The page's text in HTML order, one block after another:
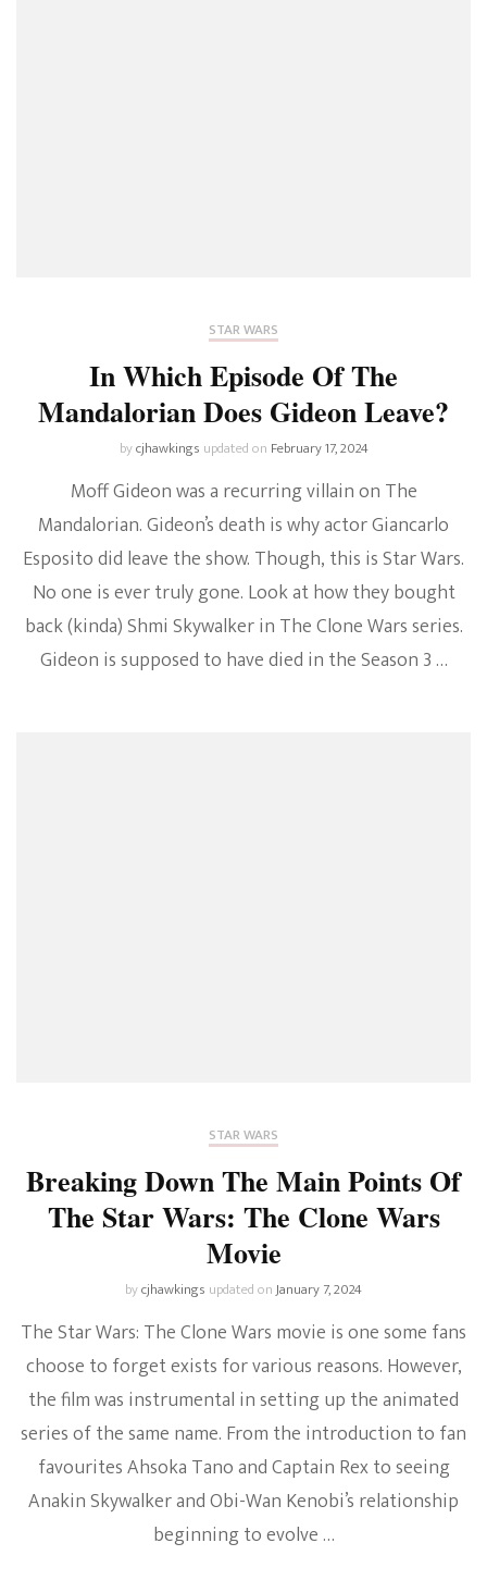
STAR WARS
In Which Episode Of The
Mandalorian Does Gideon Leave?
bycjhawkings updated on February 17, 2024
Moff Gideon was a recurring villain on The
Mandalorian. Gideon’s death is why actor Giancarlo
Esposito did leave the show. Though, this is Star Wars.
No one is ever truly gone. Look at how they bought
back (kinda) Shmi Skywalker in The Clone Wars series.
Gideon is supposed to have died in the Season 3 …
STAR WARS
Breaking Down The Main Points Of
The Star Wars: The Clone Wars
Movie
bycjhawkings updated onJanuary 7, 2024
The Star Wars: The Clone Wars movie is one some fans
choose to forget exists for various reasons. However,
the film was instrumental in setting up the animated
series of the same name. From the introduction to fan
favourites Ahsoka Tano and Captain Rex to seeing
Anakin Skywalker and Obi-Wan Kenobi’s relationship
beginning to evolve …